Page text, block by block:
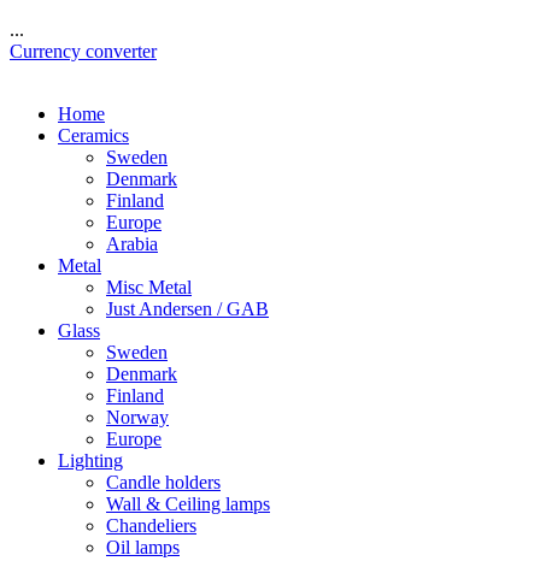
...
Currency converter
Home
Ceramics
Sweden
Denmark
Finland
Europe
Arabia
Metal
Misc Metal
Just Andersen / GAB
Glass
Sweden
Denmark
Finland
Norway
Europe
Lighting
Candle holders
Wall & Ceiling lamps
Chandeliers
Oil lamps